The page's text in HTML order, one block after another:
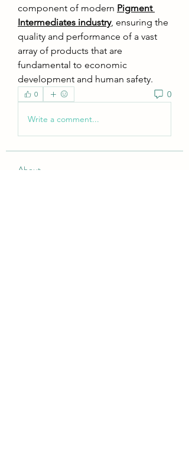
component of modern Pigment
Intermediates industry, ensuring the
quality and performance of a vast
array of products that are
fundamental to economic
development and human safety.
0 0
Write a comment...
About